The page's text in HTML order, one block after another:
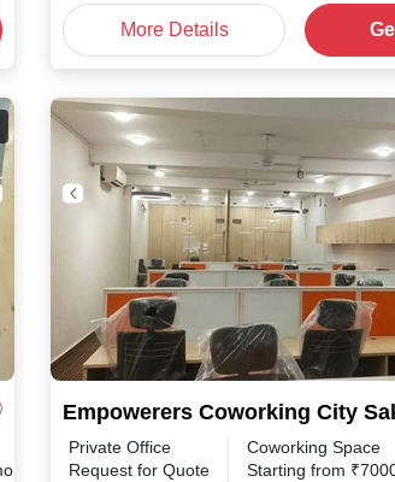
More Details
Empowerers Coworking City
Private Office
Request for Quote
Coworking Space
Starting from ₹